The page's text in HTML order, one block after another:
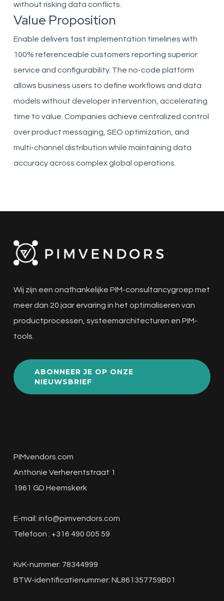
without risking data conflicts.
Value Proposition
Enable delivers fast implementation timelines with
100% referenceable customers reporting superior
service and configurability. The no-code platform
allows business users to define workflows and data
models without developer intervention, accelerating
time to value. Companies achieve centralized control
over product messaging, SEO optimization, and
multi-channel distribution while maintaining data
accuracy across complex global operations.
Wij zijn een onafhankelijke PIM-consultancygroep met
meer dan 20 jaar ervaring in het optimaliseren van
productprocessen, systeemarchitecturen en PIM-
tools.
ABONNEER JE OP ONZE
NIEUWSBRIEF
PIMvendors.com
Anthonie Verherentstraat 1
1961 GD Heemskerk
E-mail: info@pimvendors.com
Telefoon : +316 490 005 59
KvK-nummer: 78344999
BTW-identificatienummer: NL861357759B01